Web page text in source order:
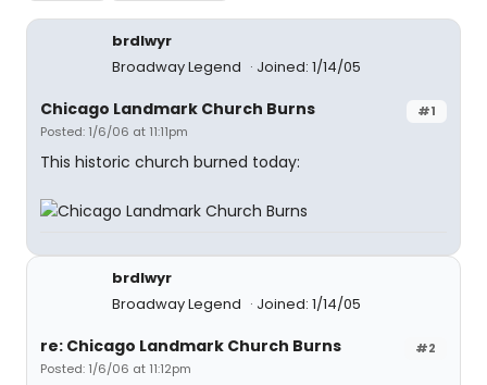
brdlwyr
Broadway Legend
Joined: 1/14/05
#1
Chicago Landmark Church Burns
Posted: 1/6/06 at 11:11pm
This historic church burned today:
brdlwyr
Broadway Legend
Joined: 1/14/05
#2
re: Chicago Landmark Church Burns
Posted: 1/6/06 at 11:12pm